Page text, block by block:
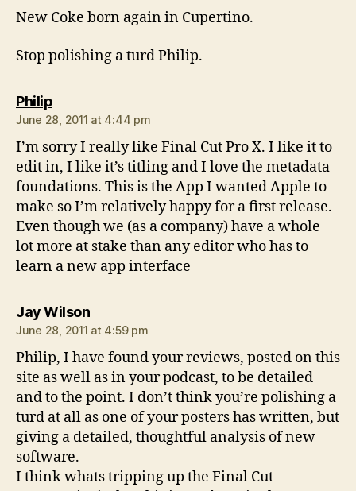
New Coke born again in Cupertino.
Stop polishing a turd Philip.
Philipsays:
June 28, 2011 at 4:44 pm
I’m sorry I really like Final Cut Pro X. I like it to
edit in, I like it’s titling and I love the metadata
foundations. This is the App I wanted Apple to
make so I’m relatively happy for a first release.
Even though we (as a company) have a whole
lot more at stake than any editor who has to
learn a new app interface
Jay Wilsonsays:
June 28, 2011 at 4:59 pm
Philip, I have found your reviews, posted on this
site as well as in your podcast, to be detailed
and to the point. I don’t think you’re polishing a
turd at all as one of your posters has written, but
giving a detailed, thoughtful analysis of new
software.
I think whats tripping up the Final Cut